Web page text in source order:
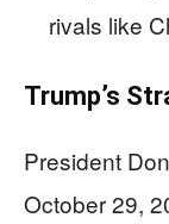
rivals like
Trump’s
President
October 29,